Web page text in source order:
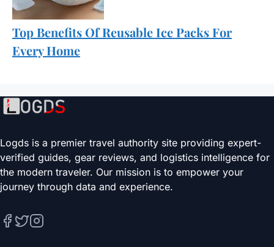
Top Benefits Of Reusable Ice Packs For
Every Home
Logds is a premier travel authority site providing expert-
verified guides, gear reviews, and logistics intelligence for
the modern traveler. Our mission is to empower your
journey through data and experience.